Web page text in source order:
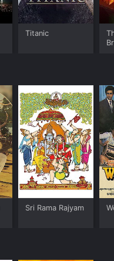
Titanic
Sri Rama Rajyam